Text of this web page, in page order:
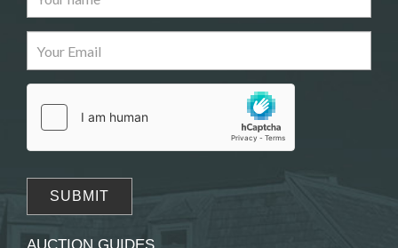
Images
Drag and drop .jpg images here to upload, or
click here to select images.